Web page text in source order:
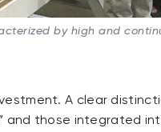
by high and
A clear
and those integrated